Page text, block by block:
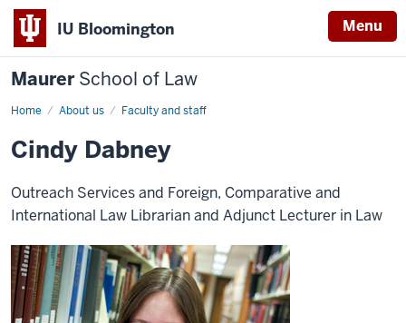
IU Bloomington Menu
MaurerSchool of Law
Home About us Faculty and staff
Cindy Dabney
Outreach Services and Foreign, Comparative and
International Law Librarian and Adjunct Lecturer in Law